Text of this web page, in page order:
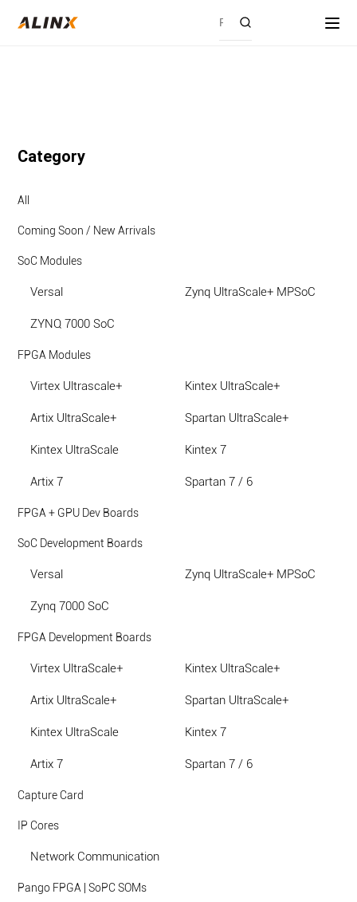
Category
All
Coming Soon / New Arrivals
SoC Modules
Versal Zynq UltraScale+ MPSoC
ZYNQ 7000 SoC
FPGA Modules
Virtex Ultrascale+ Kintex UltraScale+
Artix UltraScale+ Spartan UltraScale+
Kintex UltraScale Kintex 7
Artix 7 Spartan 7 / 6
FPGA + GPU Dev Boards
SoC Development Boards
Versal Zynq UltraScale+ MPSoC
Zynq 7000 SoC
FPGA Development Boards
Virtex UltraScale+ Kintex UltraScale+
Artix UltraScale+ Spartan UltraScale+
Kintex UltraScale Kintex 7
Artix 7 Spartan 7 / 6
Capture Card
IP Cores
Network Communication
Pango FPGA | SoPC SOMs